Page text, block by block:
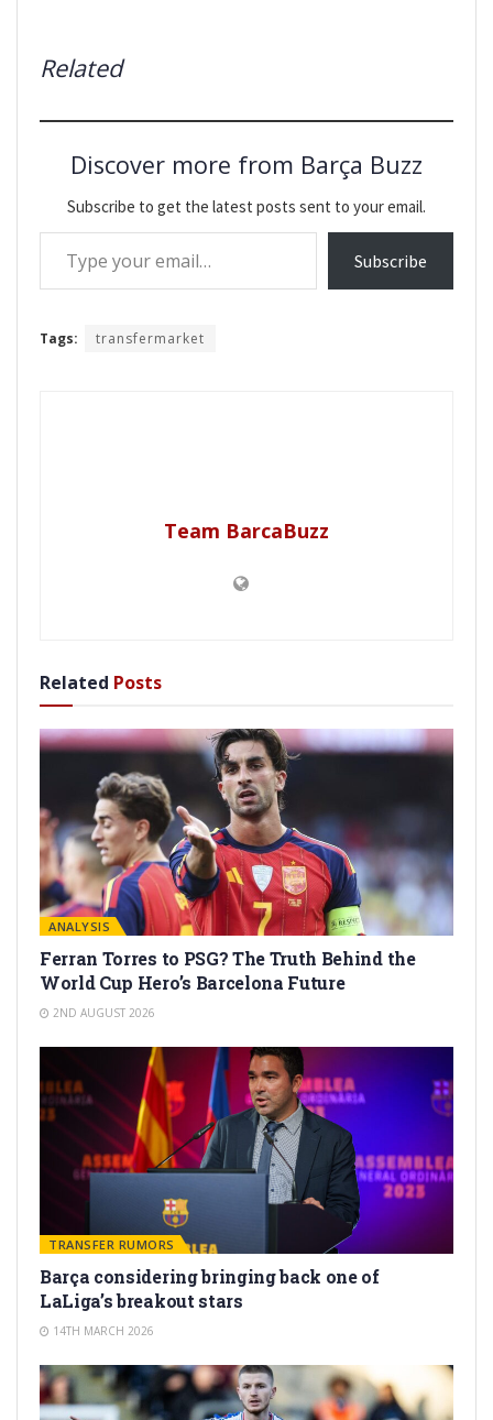
Related
Discover more from Barça Buzz
Subscribe to get the latest posts sent to your email.
Type your email…
Subscribe
Tags: transfermarket
Team BarcaBuzz
Related Posts
ANALYSIS
Ferran Torres to PSG? The Truth Behind the
World Cup Hero’s Barcelona Future
2ND AUGUST 2026
TRANSFER RUMORS
Barça considering bringing back one of
LaLiga’s breakout stars
14TH MARCH 2026